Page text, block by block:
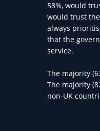
58%, would
would trust
always
that the
service.
The majority
The majority
non-UK